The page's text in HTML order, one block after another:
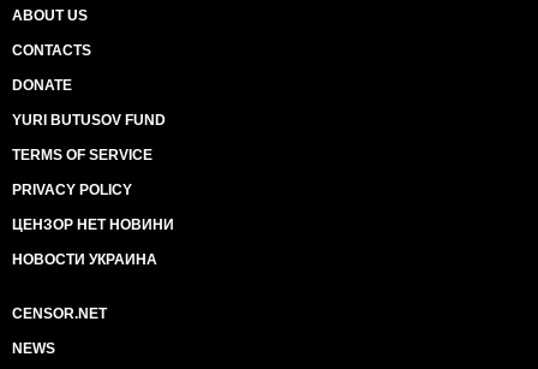
ABOUT US
CONTACTS
DONATE
YURI BUTUSOV FUND
TERMS OF SERVICE
PRIVACY POLICY
ЦЕНЗОР НЕТ НОВИНИ
НОВОСТИ УКРАИНА
CENSOR.NET
NEWS